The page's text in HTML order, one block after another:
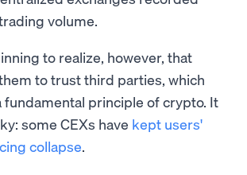
volume.
to realize, however, that
to trust third parties, which
fundamental principle of crypto. It
some CEXs have kept users'
collapse.